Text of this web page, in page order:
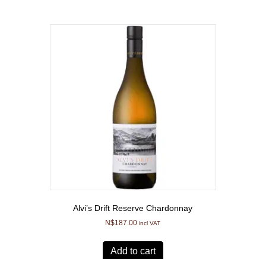
Alvi’s Drift Reserve Chardonnay
N$187.00 incl VAT
Add to cart